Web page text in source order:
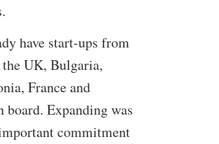
have start-ups from
UK, Bulgaria,
France and
board. Expanding was
commitment